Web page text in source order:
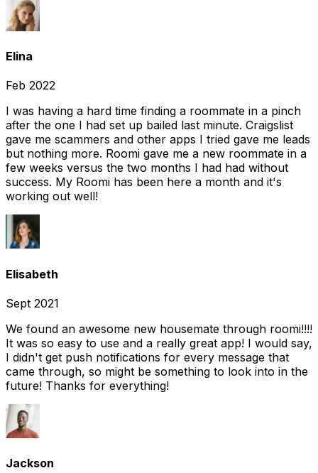
Elina
Feb 2022
I was having a hard time finding a roommate in a pinch
after the one I had set up bailed last minute. Craigslist
gave me scammers and other apps I tried gave me leads
but nothing more. Roomi gave me a new roommate in a
few weeks versus the two months I had had without
success. My Roomi has been here a month and it's
working out well!
Elisabeth
Sept 2021
We found an awesome new housemate through roomi!!!!
It was so easy to use and a really great app! I would say,
I didn't get push notifications for every message that
came through, so might be something to look into in the
future! Thanks for everything!
Jackson